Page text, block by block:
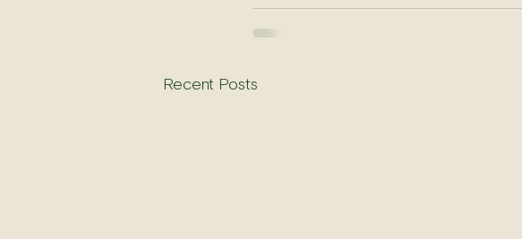
Recent Posts